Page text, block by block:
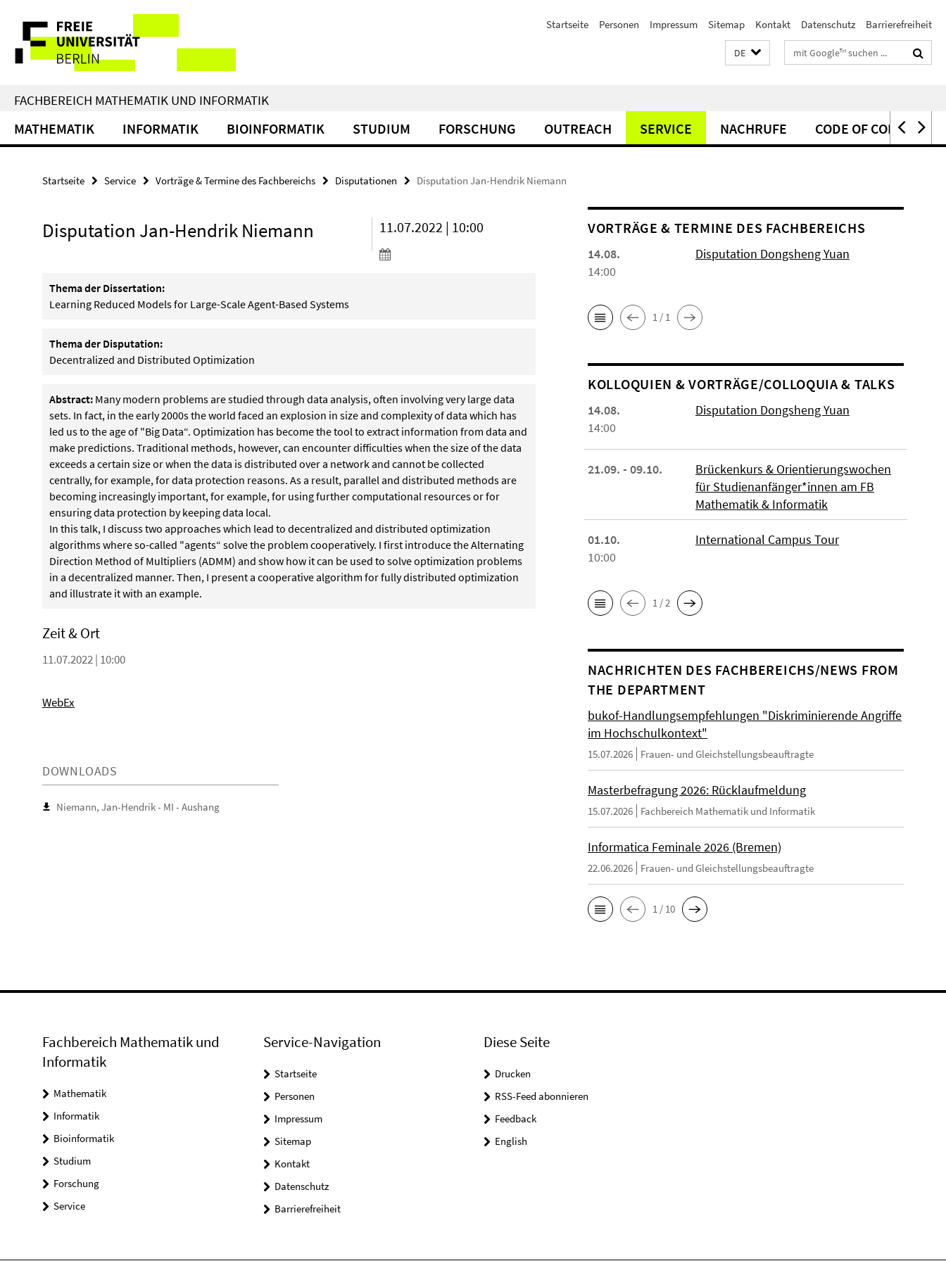
direkt
Inhalt
Service-
Navigation
Startseite Personen Impressum Sitemap Kontakt Datenschutz Barrierefreiheit
DE Suchbegriffe
FACHBEREICH MATHEMATIK UND INFORMATIK
MATHEMATIK INFORMATIK BIOINFORMATIK STUDIUM FORSCHUNG OUTREACH SERVICE NACHRUFE CODE OF CONDUCT
Startseite Service Vorträge & Termine des Fachbereichs Disputationen Disputation Jan-Hendrik Niemann
Disputation Jan-Hendrik Niemann 11.07.2022 | 10:00
Thema der Dissertation:
Learning Reduced Models for Large-Scale Agent-Based Systems
Thema der Disputation:
Decentralized and Distributed Optimization
Abstract: Many modern problems are studied through data analysis, often involving very large data
sets. In fact, in the early 2000s the world faced an explosion in size and complexity of data which has
led us to the age of "Big Data“. Optimization has become the tool to extract information from data and
make predictions. Traditional methods, however, can encounter difficulties when the size of the data
exceeds a certain size or when the data is distributed over a network and cannot be collected
centrally, for example, for data protection reasons. As a result, parallel and distributed methods are
becoming increasingly important, for example, for using further computational resources or for
ensuring data protection by keeping data local.
In this talk, I discuss two approaches which lead to decentralized and distributed optimization
algorithms where so-called "agents“ solve the problem cooperatively. I first introduce the Alternating
Direction Method of Multipliers (ADMM) and show how it can be used to solve optimization problems
in a decentralized manner. Then, I present a cooperative algorithm for fully distributed optimization
and illustrate it with an example.
Zeit & Ort
11.07.2022 | 10:00
WebEx
DOWNLOADS
Niemann, Jan-Hendrik - MI - Aushang
VORTRÄGE & TERMINE DES FACHBEREICHS
14.08.
14:00
Disputation Dongsheng Yuan
1 / 1
KOL­LO­QUIEN & VORTRÄGE/COLLOQUIA & TALKS
14.08.
14:00
Disputation Dongsheng Yuan
21.09. - 09.10.
Brückenkurs & Orientierungswochen
für Studienanfänger*innen am FB
Mathematik & Informatik
01.10.
10:00
International Campus Tour
1 / 2
NACHRICHTEN DES FACHBEREICHS/NEWS FROM
THE DEPARTMENT
bukof-Handlungsempfehlungen "Diskriminierende Angriffe
im Hochschulkontext"
15.07.2026 Frauen- und Gleichstellungsbeauftragte
Masterbefragung 2026: Rücklaufmeldung
15.07.2026 Fachbereich Mathematik und Informatik
Informatica Feminale 2026 (Bremen)
22.06.2026 Frauen- und Gleichstellungsbeauftragte
1 / 10
Fachbereich Mathematik und
Informatik
Mathematik
Informatik
Bioinformatik
Studium
Forschung
Service
Service-Navigation
Startseite
Personen
Impressum
Sitemap
Kontakt
Datenschutz
Barrierefreiheit
Diese Seite
Drucken
RSS-Feed abonnieren
Feedback
English